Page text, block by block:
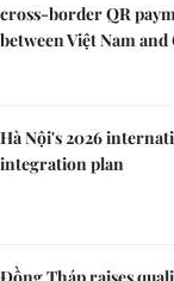
cross-border QR
between Việt Nam
Hà Nội's 2026
integration plan
Đồng Tháp raises